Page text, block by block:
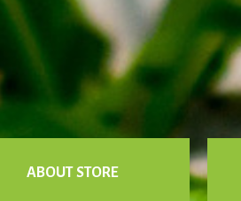
ABOUT STORE